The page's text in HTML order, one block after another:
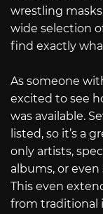
wrestling
wide selection
find exactly
As someone
excited to see
was available.
listed, so it’s a
only artists,
albums, or
This even
from traditional